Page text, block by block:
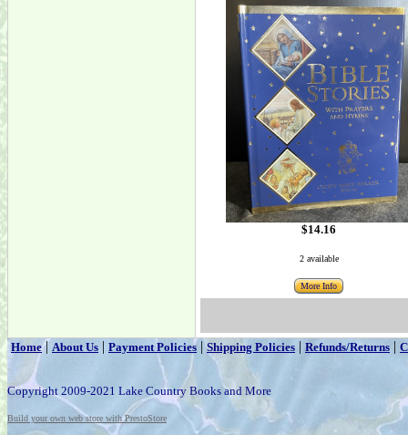
$14.16
2 available
More Info
Home|About Us | Payment Policies | Shipping Policies | Refunds/Returns |
Copyright 2009-2021 Lake Country Books and More
Build your own web store with PrestoStore